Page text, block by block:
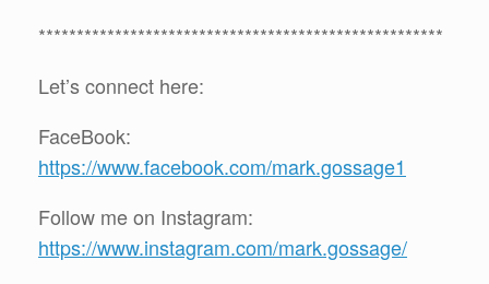
*****************************************************
Let’s connect here:
FaceBook:
https://www.facebook.com/mark.gossage1
Follow me on Instagram:
https://www.instagram.com/mark.gossage/